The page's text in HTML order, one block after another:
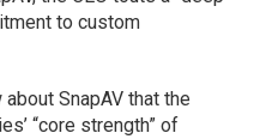
to custom
SnapAV that the
“core strength” of